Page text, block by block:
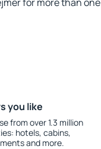
you like
from over 1.3 million
hotels, cabins,
and more.